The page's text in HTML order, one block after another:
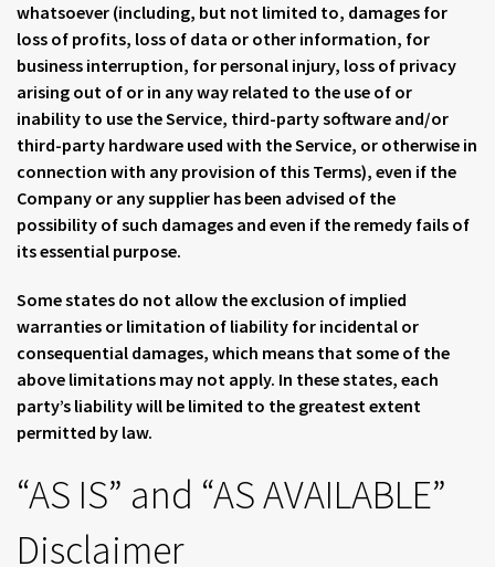
whatsoever (including, but not limited to, damages for
loss of profits, loss of data or other information, for
business interruption, for personal injury, loss of privacy
arising out of or in any way related to the use of or
inability to use the Service, third-party software and/or
third-party hardware used with the Service, or otherwise in
connection with any provision of this Terms), even if the
Company or any supplier has been advised of the
possibility of such damages and even if the remedy fails of
its essential purpose.
Some states do not allow the exclusion of implied
warranties or limitation of liability for incidental or
consequential damages, which means that some of the
above limitations may not apply. In these states, each
party’s liability will be limited to the greatest extent
permitted by law.
“AS IS” and “AS AVAILABLE”
Disclaimer